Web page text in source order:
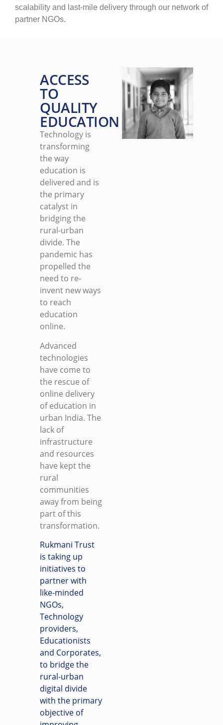
scalability and last-mile delivery through our network of
partner NGOs.
ACCESS
TO
QUALITY
EDUCATION
Technology is
transforming
the way
education is
delivered and is
the primary
catalyst in
bridging the
rural-urban
divide. The
pandemic has
propelled the
need to re-
invent new ways
to reach
education
online.
Advanced
technologies
have come to
the rescue of
online delivery
of education in
urban India. The
lack of
infrastructure
and resources
have kept the
rural
communities
away from being
part of this
transformation.
Rukmani Trust
is taking up
initiatives to
partner with
like-minded
NGOs,
Technology
providers,
Educationists
and Corporates,
to bridge the
rural-urban
digital divide
with the primary
objective of